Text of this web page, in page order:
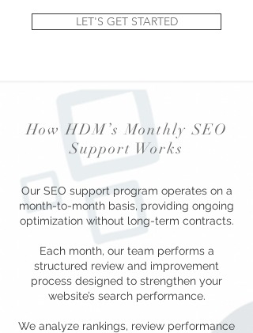
LET'S GET STARTED
How HDM’s Monthly SEO
Support Works
Our SEO support program operates on a
month-to-month basis, providing ongoing
optimization without long-term contracts.
Each month, our team performs a
structured review and improvement
process designed to strengthen your
website’s search performance.
We analyze rankings, review performance